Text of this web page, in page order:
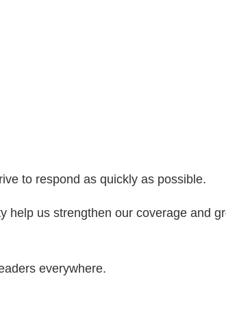
to respond as quickly as possible.
help us strengthen our coverage and
everywhere.